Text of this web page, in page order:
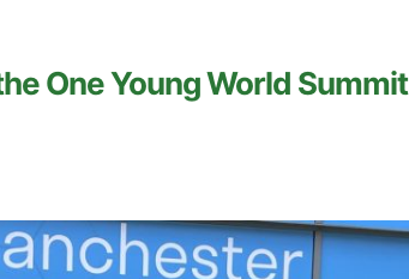
One Young World Summit